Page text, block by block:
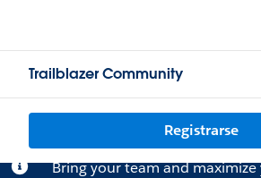
Trailblazer Community
Registrarse
Bring your team and